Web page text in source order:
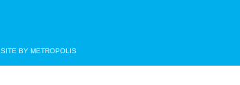
SITE BY METROPOLIS